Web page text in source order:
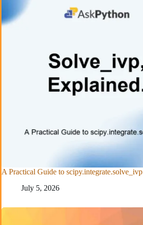
A Practical Guide to scipy.integrate.solve_ivp
July 5, 2026